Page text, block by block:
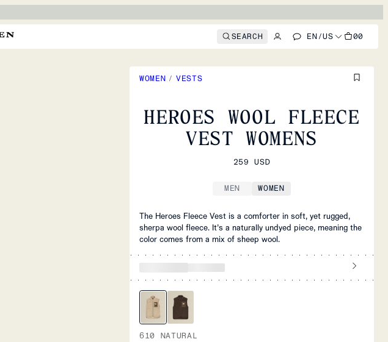
SEARCH EN/US 00
WOMEN / VESTS
HEROES WOOL FLEECE
VEST WOMENS
259 USD
MEN WOMEN
The Heroes Fleece Vest is a comforter in soft, yet rugged,
sherpa wool fleece. It’s a naturally undyed piece, meaning the
color comes from a mix of sheep wool.
610 NATURAL